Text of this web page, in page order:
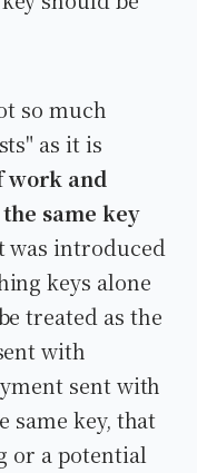
so much
as it is
work and
same key
was introduced
keys alone
treated as the
with
sent with
same key, that
or a potential